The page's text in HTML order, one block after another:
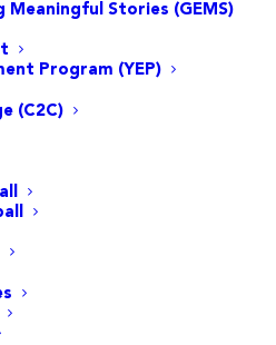
Meaningful Stories (GEMS)
Program (YEP)
(C2C)
Girls